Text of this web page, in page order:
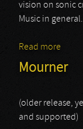
vision on sonic
Music in general.
Read more
Mourner
(older release,
and supported)